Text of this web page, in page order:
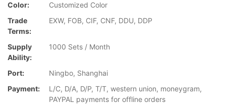
Color:
Customized Color
Trade
Terms:
EXW, FOB, CIF, CNF, DDU, DDP
Supply
Ability:
1000 Sets / Month
Port:
Ningbo, Shanghai
Payment:
L/C, D/A, D/P, T/T, western union, moneygram,
PAYPAL payments for offline orders